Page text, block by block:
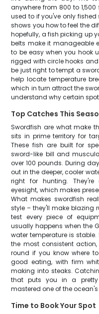
anywhere from 800 to
used to if you've only
shows you how to feel the
hopefully, a fish picking up
belts make it manageable
to be easy when you hook
rigged with circle hooks
be just right to tempt a
help locate temperature
which in turn attract the
understand why certain
Top Catches This
Swordfish are what make
sits in prime territory for
These fish are built for
sword-like bill and
over 100 pounds. During
out in the deeper, cooler
right for hunting. They're
eyesight, which makes
What makes swordfish
style – they'll make blazing
test every piece of
usually happens when the
water temperature is
the most consistent
round if you know where
good eating, with firm
making into steaks.
that puts you in a pretty
mastered one of the
Time to Book Your Spot